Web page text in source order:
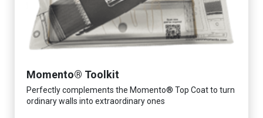
Momento® Toolkit
Perfectly complements the Momento® Top Coat to turn
ordinary walls into extraordinary ones